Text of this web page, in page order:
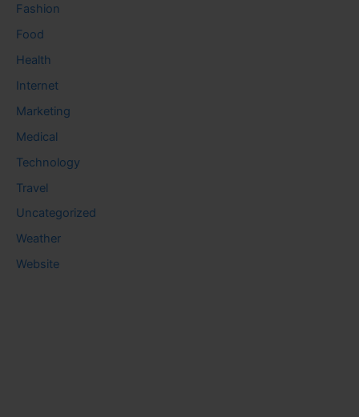
Fashion
Food
Health
Internet
Marketing
Medical
Technology
Travel
Uncategorized
Weather
Website